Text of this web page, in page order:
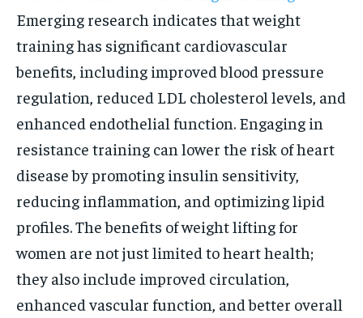
Emerging research indicates that weight
training has significant cardiovascular
benefits, including improved blood pressure
regulation, reduced LDL cholesterol levels, and
enhanced endothelial function. Engaging in
resistance training can lower the risk of heart
disease by promoting insulin sensitivity,
reducing inflammation, and optimizing lipid
profiles. The benefits of weight lifting for
women are not just limited to heart health;
they also include improved circulation,
enhanced vascular function, and better overall